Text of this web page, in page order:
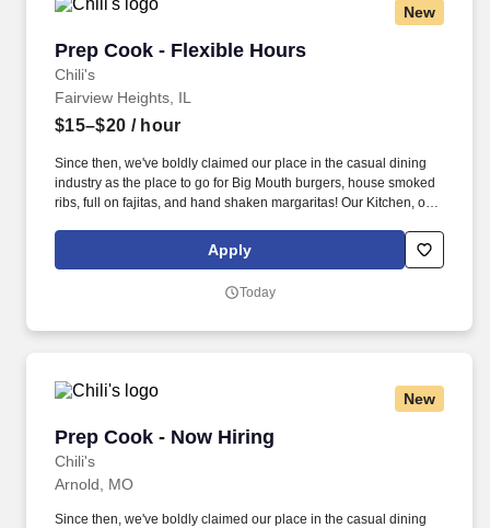
New
Prep Cook - Flexible Hours
Chili's
Prep Cook - Flexible Hours
Fairview Heights, IL
$15–$20 / hour
Since then, we've boldly claimed our place in the casual dining
industry as the place to go for Big Mouth burgers, house smoked
ribs, full on fajitas, and hand shaken margaritas! Our Kitchen, or
responsible for setting the pace for a great shift, every shift.
Apply
Today
New
Prep Cook - Now Hiring
Chili's
Prep Cook - Now Hiring
Arnold, MO
Since then, we've boldly claimed our place in the casual dining